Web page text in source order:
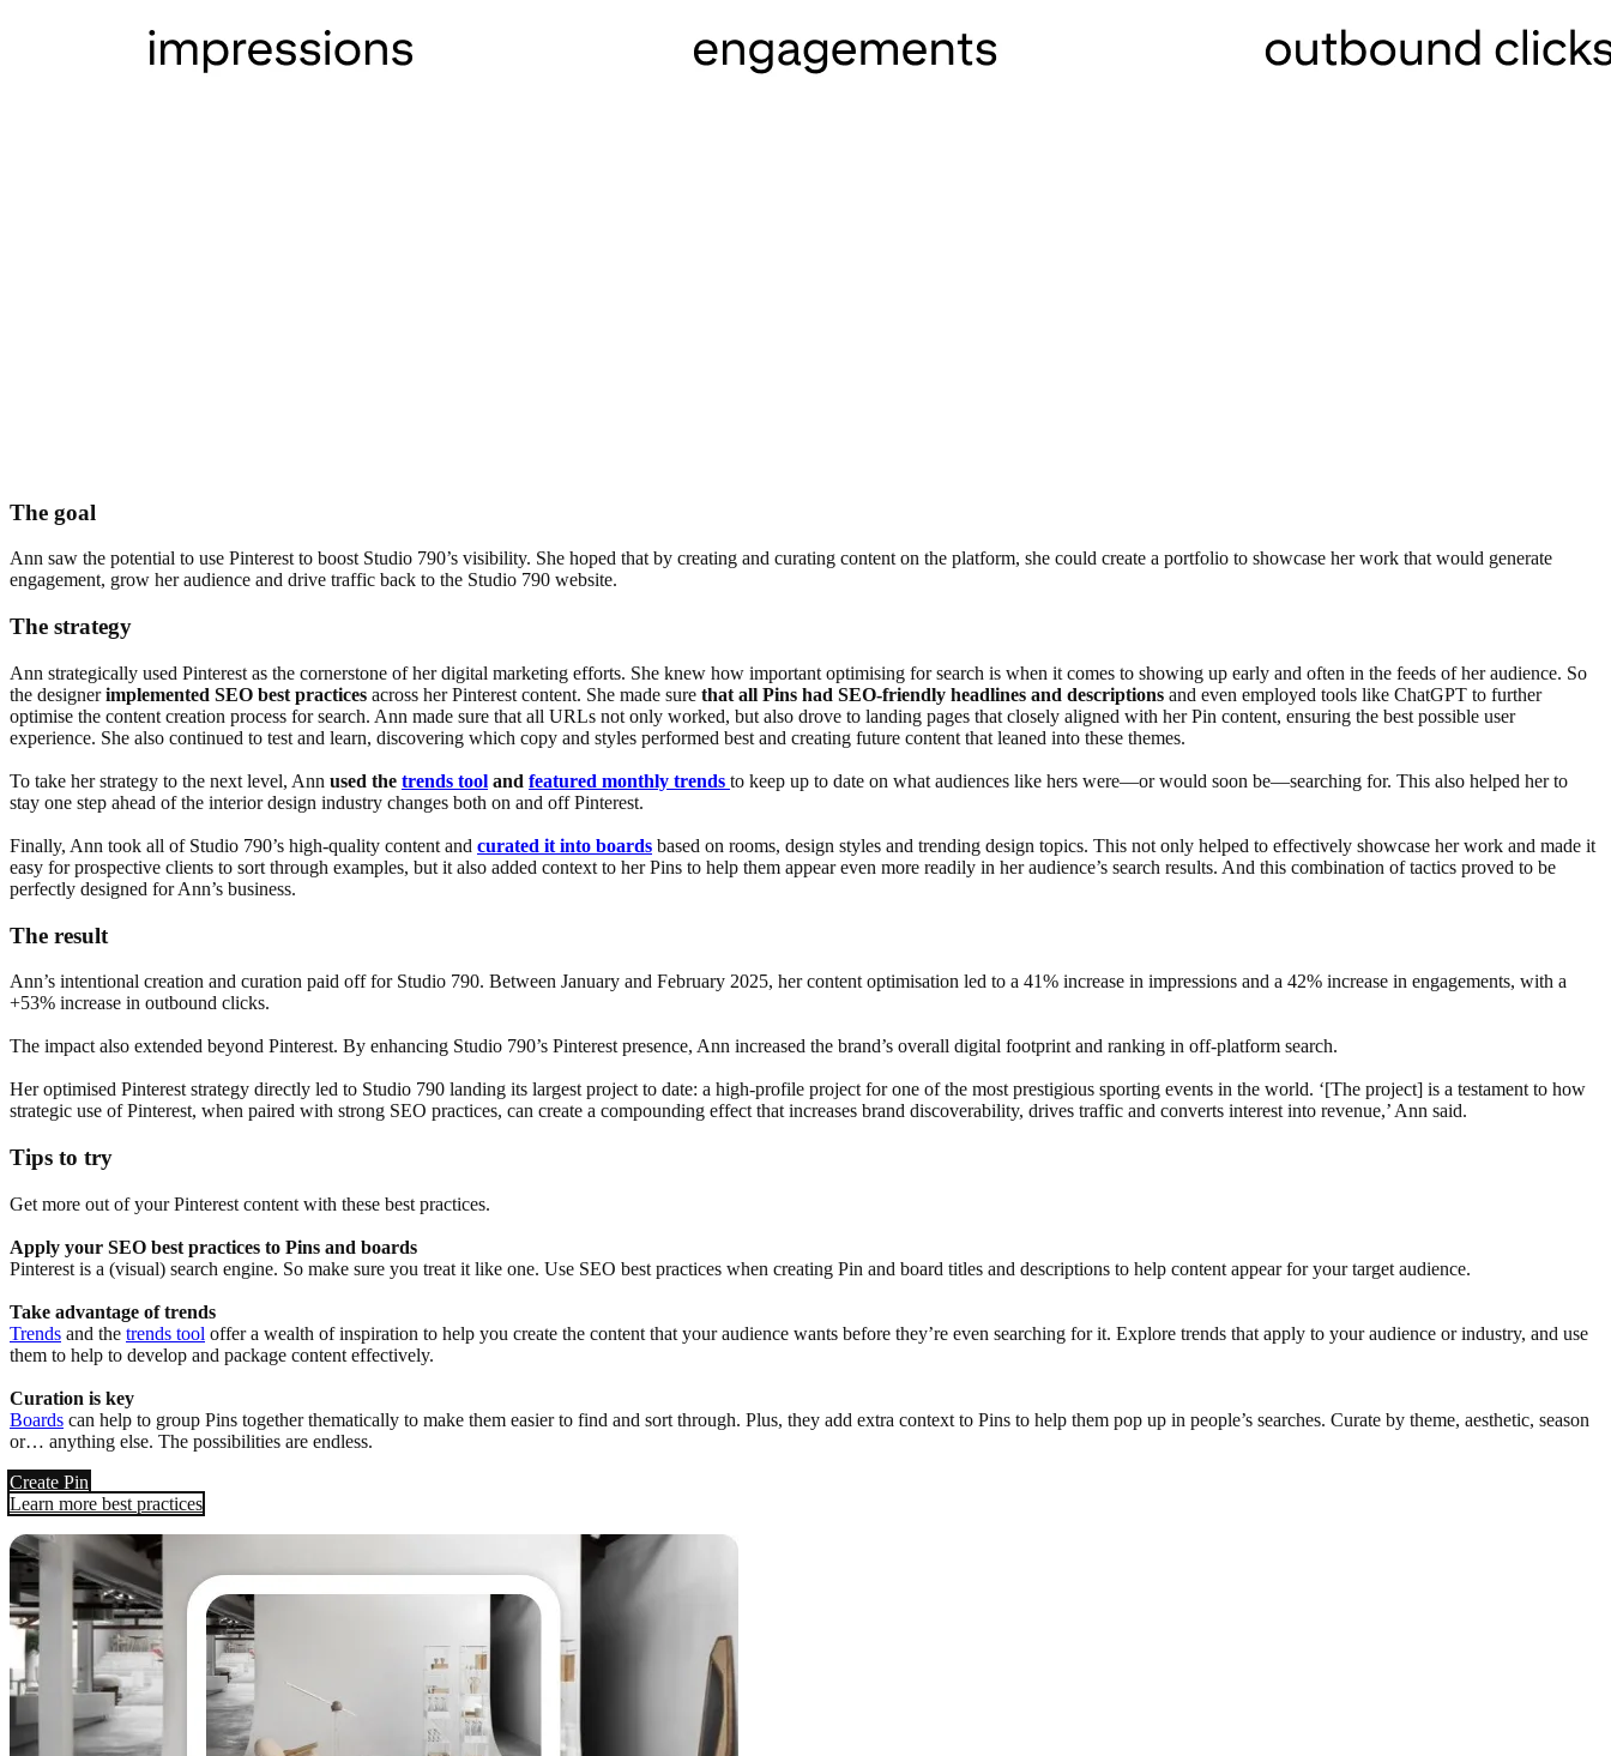
The goal
Ann saw the potential to use Pinterest to boost Studio 790’s visibility. She hoped that by creating and curating content on the platform, she could create a portfolio to showcase her work that would generate
engagement, grow her audience and drive traffic back to the Studio 790 website.
The strategy
Ann strategically used Pinterest as the cornerstone of her digital marketing efforts. She knew how important optimising for search is when it comes to showing up early and often in the feeds of her audience. So
the designerimplemented SEO best practices across her Pinterest content. She made sure that all Pins had SEO-friendly headlines and descriptions and even employed tools like ChatGPT to further
optimise the content creation process for search. Ann made sure that all URLs not only worked, but also drove to landing pages that closely aligned with her Pin content, ensuring the best possible user
experience. She also continued to test and learn, discovering which copy and styles performed best and creating future content that leaned into these themes.
To take her strategy to the next level, Ann used the trends tool and featured monthly trends to keep up to date on what audiences like hers were—or would soon be—searching for. This also helped her to
stay one step ahead of the interior design industry changes both on and off Pinterest.
Finally, Ann took all of Studio 790’s high-quality content and curated it into boards based on rooms, design styles and trending design topics. This not only helped to effectively showcase her work and made it
easy for prospective clients to sort through examples, but it also added context to her Pins to help them appear even more readily in her audience’s search results. And this combination of tactics proved to be
perfectly designed for Ann’s business.
The result
Ann’s intentional creation and curation paid off for Studio 790. Between January and February 2025, her content optimisation led to a 41% increase in impressions and a 42% increase in engagements, with a
+53% increase in outbound clicks.
The impact also extended beyond Pinterest. By enhancing Studio 790’s Pinterest presence, Ann increased the brand’s overall digital footprint and ranking in off-platform search.
Her optimised Pinterest strategy directly led to Studio 790 landing its largest project to date: a high-profile project for one of the most prestigious sporting events in the world. ‘[The project] is a testament to how
strategic use of Pinterest, when paired with strong SEO practices, can create a compounding effect that increases brand discoverability, drives traffic and converts interest into revenue,’ Ann said.
Tips to try
Get more out of your Pinterest content with these best practices.
Apply your SEO best practices to Pins and boards
Pinterest is a (visual) search engine. So make sure you treat it like one. Use SEO best practices when creating Pin and board titles and descriptions to help content appear for your target audience.
Take advantage of trends
Trends and the trends tool offer a wealth of inspiration to help you create the content that your audience wants before they’re even searching for it. Explore trends that apply to your audience or industry, and use
them to help to develop and package content effectively.
Curation is key
Boards can help to group Pins together thematically to make them easier to find and sort through. Plus, they add extra context to Pins to help them pop up in people’s searches. Curate by theme, aesthetic, season
or… anything else. The possibilities are endless.
Create Pin
Learn more best practices